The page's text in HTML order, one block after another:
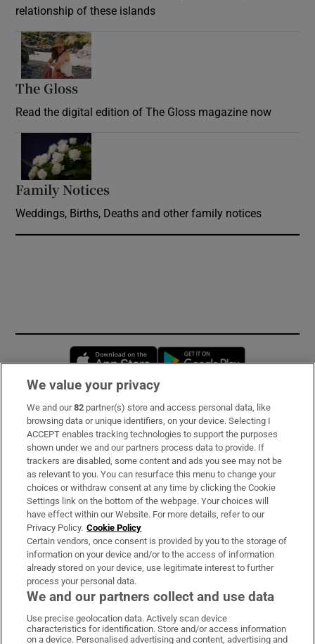
relationship of these islands
The Gloss
Read the digital edition of The Gloss magazine now
Family Notices
Weddings, Births, Deaths and other family notices
Opens in new window
Subscribe
Support
About Us
Irish Times Products & Services
OUR PARTNERS:
Irish Times on WhatsApp
Irish Times on Facebook
Irish Times on X
Irish Times on LinkedIn
Irish Times on Instagram
We value your privacy
We and our82 partner(s) store and access personal data, like
browsing data or unique identifiers, on your device. Selecting I
ACCEPT enables tracking technologies to support the purposes
shown under we and our partners process data to provide. If
trackers are disabled, some content and ads you see may not be
as relevant to you. You can resurface this menu to change your
choices or withdraw consent at any time by clicking the Cookie
Settings link on the bottom of the webpage. Your choices will
have effect within our Website. For more details, refer to our
Privacy Policy. Cookie Policy
Certain vendors, once consent is provided by you to the storage of
information on your device and/or to the access of information
already stored on your device, use legitimate interest to further
process your personal data.
We and our partners collect and use data
Use precise geolocation data. Actively scan device
characteristics for identification. Store and/or access information
on a device. Personalised advertising and content, advertising and